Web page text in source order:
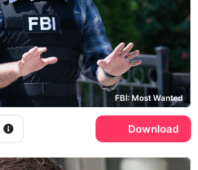
FBI: Most Wanted
Download